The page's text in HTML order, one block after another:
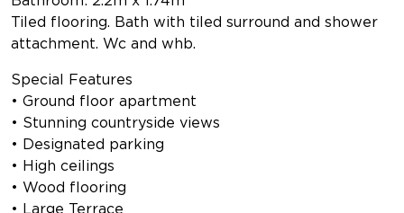
Tiled flooring. Bath with tiled surround and shower
attachment. Wc and whb.
Special Features
• Ground floor apartment
• Stunning countryside views
• Designated parking
• High ceilings
• Wood flooring
• Large Terrace